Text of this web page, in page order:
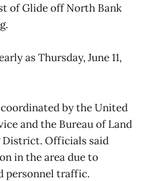
of Glide off North Bank
as Thursday, June 11,
by the United
and the Bureau of Land
District. Officials said
in the area due to
personnel traffic.